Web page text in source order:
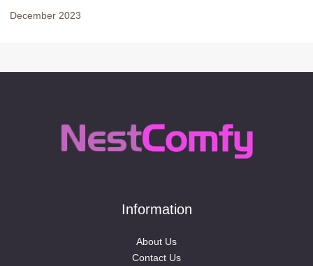
December 2023
Information
About Us
Contact Us